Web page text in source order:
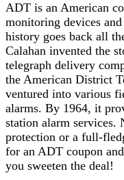
ADT is an American
monitoring devices
history goes back all
Calahan invented the
telegraph delivery
the American District
ventured into various
alarms. By 1964, it
station alarm services.
protection or a full-
for an ADT coupon
you sweeten the deal!